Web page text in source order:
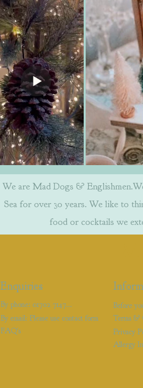
We are Mad Dogs &
Sea for over 30 years. We like to
food or cocktails we
Enquiries
By phone: 01702 714766
By email: Please use contact form
FAQ's
Terms &
Privacy
Allergy
Before